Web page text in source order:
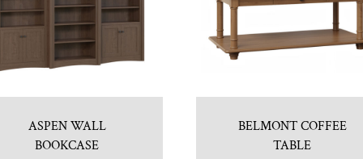
ASPEN WALL
BOOKCASE
BELMONT COFFEE
TABLE